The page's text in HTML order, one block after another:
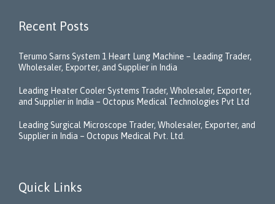
Recent Posts
Terumo Sarns System 1 Heart Lung Machine – Leading Trader,
Wholesaler, Exporter, and Supplier in India
Leading Heater Cooler Systems Trader, Wholesaler, Exporter,
and Supplier in India – Octopus Medical Technologies Pvt Ltd
Leading Surgical Microscope Trader, Wholesaler, Exporter, and
Supplier in India – Octopus Medical Pvt. Ltd.
Quick Links